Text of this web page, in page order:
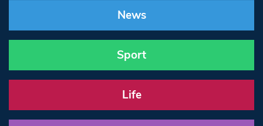
News
Sport
Life